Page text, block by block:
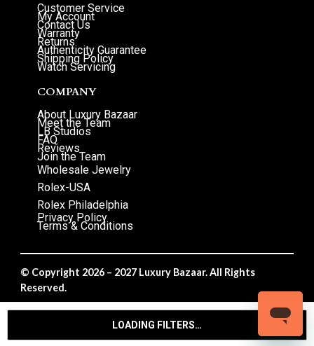
LOADING FILTERS…
Customer Service
My Account
Contact Us
Warranty
Returns
Authenticity Guarantee
Shipping Policy
Watch Servicing
COMPANY
About Luxury Bazaar
Meet the Team
LB Studios
FAQ
Reviews
Join the Team
Wholesale Jewelry
Rolex-USA
Rolex Philadelphia
Privacy Policy
Terms & Conditions
© Copyright 2026 – 2027 Luxury Bazaar. All Rights
Reserved.
Privacy Policy/Terms & Conditions